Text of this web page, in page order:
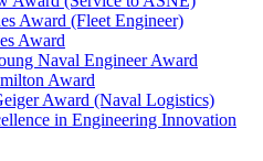
Award (Fleet Engineer)
Award
Naval Engineer Award
Award
Award (Naval Logistics)
in Engineering Innovation